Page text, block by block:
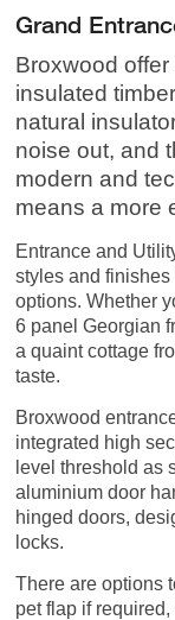
Grand
Broxwood
insulated
natural
noise out, and
modern and
means a more
Entrance and
styles and
options. Whether
6 panel Georgian
a quaint cottage
taste.
Broxwood
integrated high
level threshold as
aluminium door
hinged doors,
locks.
There are options
pet flap if